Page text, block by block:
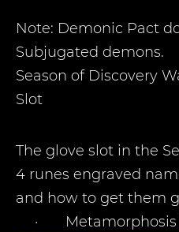
Note: Demonic Pact
Subjugated demons.
Season of Discovery
Slot
The glove slot in the
4 runes engraved
and how to get them
·